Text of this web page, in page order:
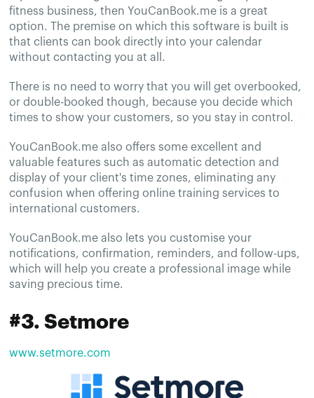
fitness business, then YouCanBook.me is a great
option. The premise on which this software is built is
that clients can book directly into your calendar
without contacting you at all.
There is no need to worry that you will get overbooked,
or double-booked though, because you decide which
times to show your customers, so you stay in control.
YouCanBook.me also offers some excellent and
valuable features such as automatic detection and
display of your client's time zones, eliminating any
confusion when offering online training services to
international customers.
YouCanBook.me also lets you customise your
notifications, confirmation, reminders, and follow-ups,
which will help you create a professional image while
saving precious time.
#3. Setmore
www.setmore.com